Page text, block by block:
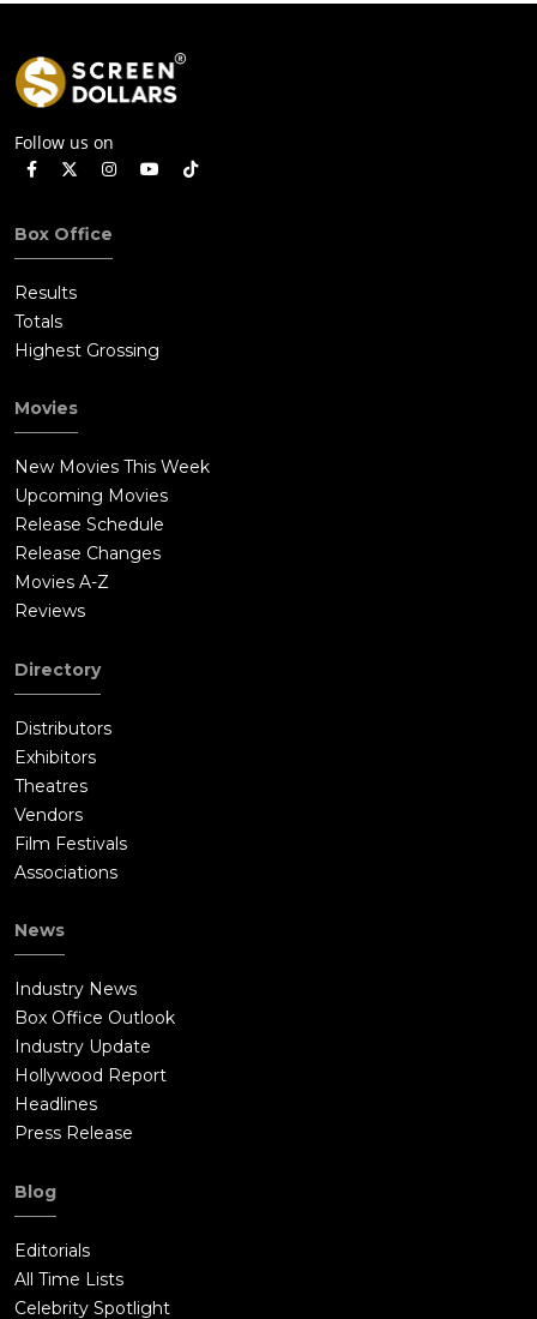
Follow us on
Box Office
Results
Totals
Highest Grossing
Movies
New Movies This Week
Upcoming Movies
Release Schedule
Release Changes
Movies A-Z
Reviews
Directory
Distributors
Exhibitors
Theatres
Vendors
Film Festivals
Associations
News
Industry News
Box Office Outlook
Industry Update
Hollywood Report
Headlines
Press Release
Blog
Editorials
All Time Lists
Celebrity Spotlight